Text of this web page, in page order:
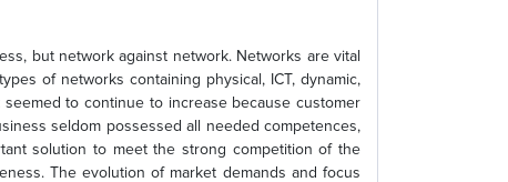
but network against network. Networks are vital
of networks containing physical, ICT, dynamic,
to continue to increase because customer
seldom possessed all needed competences,
solution to meet the strong competition of the
The evolution of market demands and focus